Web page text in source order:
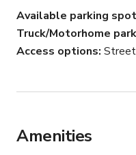
Available parking
Truck/Motorhome
Access options
Amenities